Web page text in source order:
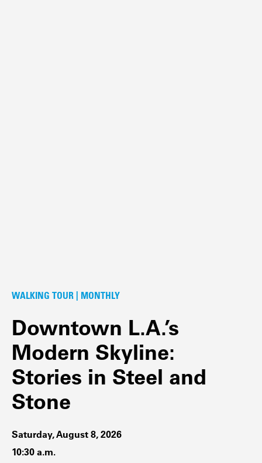
WALKING TOUR | MONTHLY
Downtown L.A.’s
Modern Skyline:
Stories in Steel and
Stone
Saturday, August 8, 2026
10:30 a.m.